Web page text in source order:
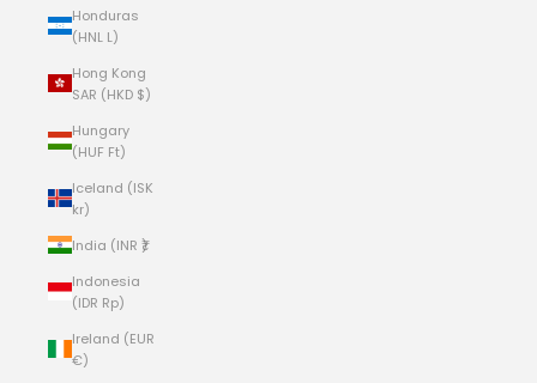
Honduras
(HNL L)
Hong Kong
SAR (HKD $)
Hungary
(HUF Ft)
Iceland (ISK
kr)
India (INR ₹)
Indonesia
(IDR Rp)
Ireland (EUR
€)